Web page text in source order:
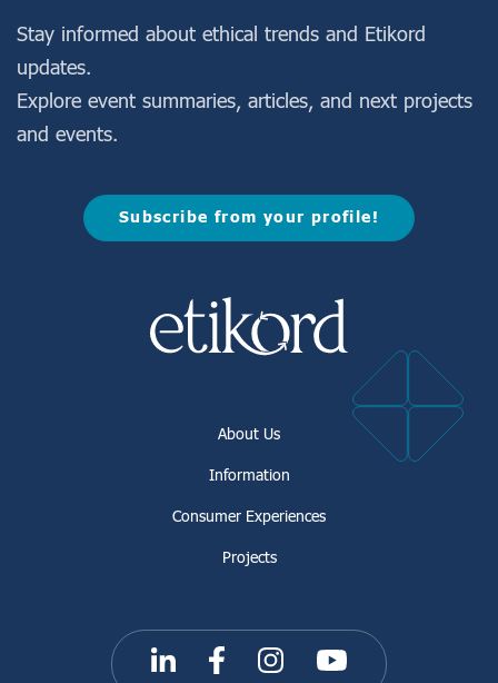
Stay informed about ethical trends and Etikord
updates.
Explore event summaries, articles, and next projects
and events.
Subscribe from your profile!
About Us
Information
Consumer Experiences
Projects